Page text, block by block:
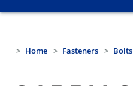
Home Fasteners Bolts